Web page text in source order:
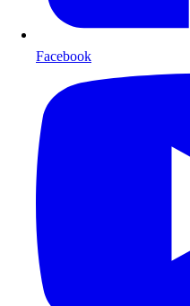
Facebook